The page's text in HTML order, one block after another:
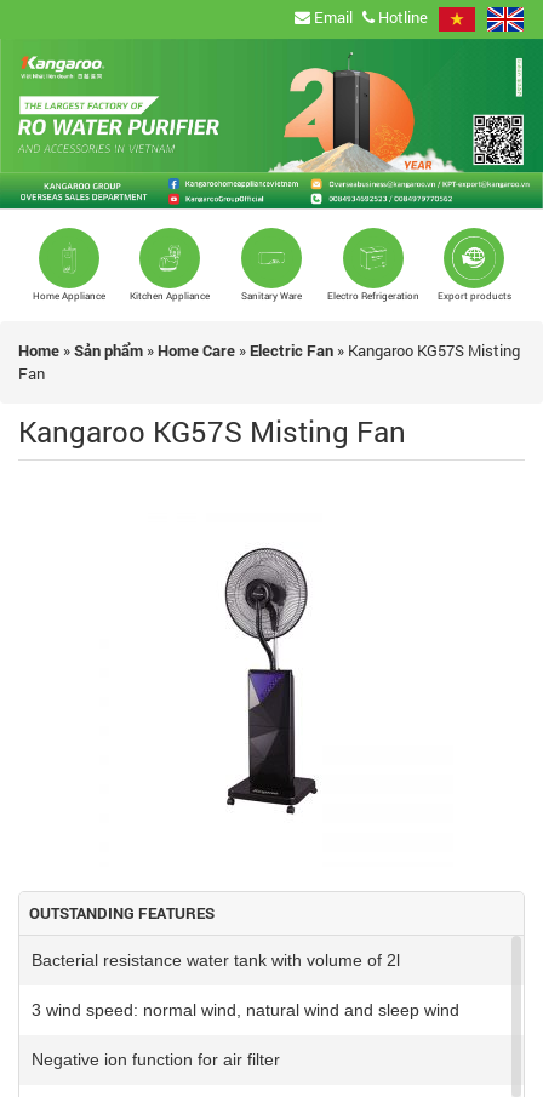
Email Hotline
Home Appliance Kitchen Appliance Sanitary Ware Electro Refrigeration Export products
Home »Sản phẩm »Home Care »Electric Fan » Kangaroo KG57S Misting
Fan
Kangaroo KG57S Misting Fan
OUTSTANDING FEATURES
Bacterial resistance water tank with volume of 2l
3 wind speed: normal wind, natural wind and sleep wind
Negative ion function for air filter